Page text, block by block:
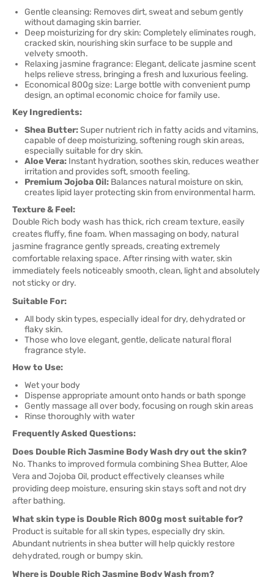
Gentle cleansing: Removes dirt, sweat and sebum gently
without damaging skin barrier.
Deep moisturizing for dry skin: Completely eliminates rough,
cracked skin, nourishing skin surface to be supple and
velvety smooth.
Relaxing jasmine fragrance: Elegant, delicate jasmine scent
helps relieve stress, bringing a fresh and luxurious feeling.
Economical 800g size: Large bottle with convenient pump
design, an optimal economic choice for family use.
Key Ingredients:
Shea Butter:Super nutrient rich in fatty acids and vitamins,
capable of deep moisturizing, softening rough skin areas,
especially suitable for dry skin.
Aloe Vera: Instant hydration, soothes skin, reduces weather
irritation and provides soft, smooth feeling.
Premium Jojoba Oil: Balances natural moisture on skin,
creates lipid layer protecting skin from environmental harm.
Texture & Feel:
Double Rich body wash has thick, rich cream texture, easily
creates fluffy, fine foam. When massaging on body, natural
jasmine fragrance gently spreads, creating extremely
comfortable relaxing space. After rinsing with water, skin
immediately feels noticeably smooth, clean, light and absolutely
not sticky or dry.
Suitable For:
All body skin types, especially ideal for dry, dehydrated or
flaky skin.
Those who love elegant, gentle, delicate natural floral
fragrance style.
How to Use:
Wet your body
Dispense appropriate amount onto hands or bath sponge
Gently massage all over body, focusing on rough skin areas
Rinse thoroughly with water
Frequently Asked Questions:
Does Double Rich Jasmine Body Wash dry out the skin?
No. Thanks to improved formula combining Shea Butter, Aloe
Vera and Jojoba Oil, product effectively cleanses while
providing deep moisture, ensuring skin stays soft and not dry
after bathing.
What skin type is Double Rich 800g most suitable for?
Product is suitable for all skin types, especially dry skin.
Abundant nutrients in shea butter will help quickly restore
dehydrated, rough or bumpy skin.
Where is Double Rich Jasmine Body Wash from?